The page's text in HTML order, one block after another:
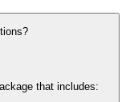
that includes: